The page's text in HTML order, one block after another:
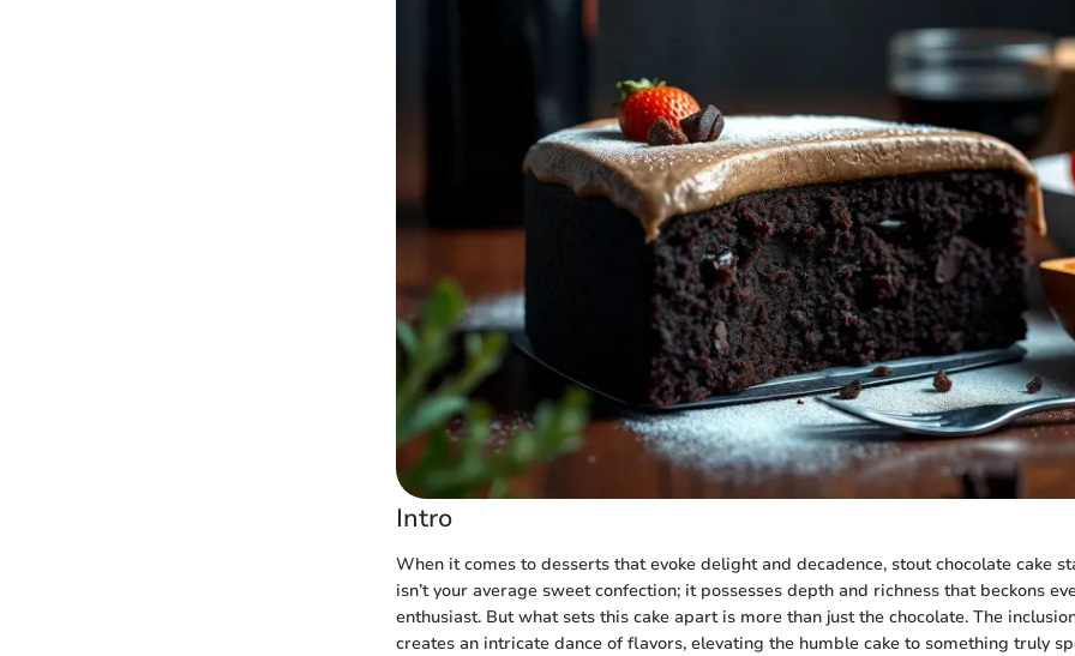
Intro
When it comes to desserts that evoke delight and decadence, stout chocolate cake
isn’t your average sweet confection; it possesses depth and richness that beckons
enthusiast. But what sets this cake apart is more than just the chocolate. The
creates an intricate dance of flavors, elevating the humble cake to something truly